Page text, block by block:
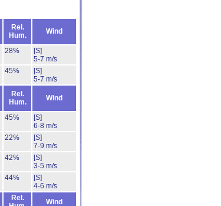
Rel.
Hum.
Wind
28%
[S]
5-7 m/s
45%
[S]
5-7 m/s
Rel.
Hum.
Wind
45%
[S]
6-8 m/s
22%
[S]
7-9 m/s
42%
[S]
3-5 m/s
44%
[S]
4-6 m/s
Rel.
Wind